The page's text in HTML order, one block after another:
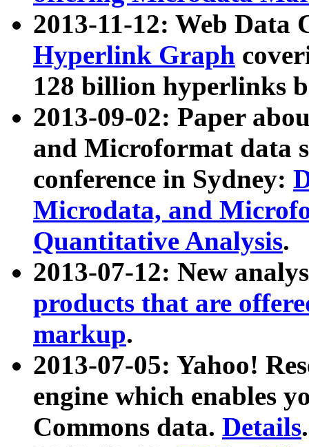
2013-11-12: Web Data
Hyperlink Graph
128 billion hyperlinks
2013-09-02: Paper
and Microformat data
conference in Sydney:
Microdata, and
Quantitative Analysis.
2013-07-12: New
products that are
markup.
2013-07-05: Yahoo!
engine which enables
Commons data. Details.